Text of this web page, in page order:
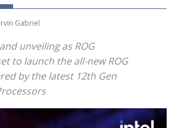
Gabriel
unveiling as ROG
to launch the all-new ROG
by the latest 12th Gen